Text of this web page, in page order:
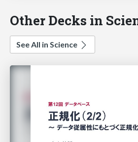
Other Decks in
See All in Science